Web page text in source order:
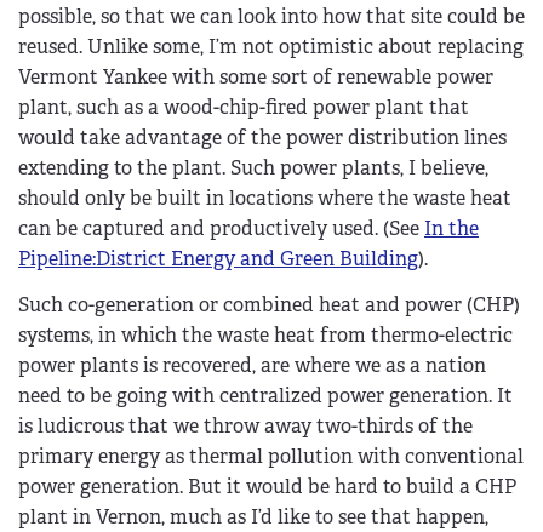
possible, so that we can look into how that site could be
reused. Unlike some, I’m not optimistic about replacing
Vermont Yankee with some sort of renewable power
plant, such as a wood-chip-fired power plant that
would take advantage of the power distribution lines
extending to the plant. Such power plants, I believe,
should only be built in locations where the waste heat
can be captured and productively used. (See In the
Pipeline:District Energy and Green Building).
Such co-generation or combined heat and power (CHP)
systems, in which the waste heat from thermo-electric
power plants is recovered, are where we as a nation
need to be going with centralized power generation. It
is ludicrous that we throw away two-thirds of the
primary energy as thermal pollution with conventional
power generation. But it would be hard to build a CHP
plant in Vernon, much as I’d like to see that happen,